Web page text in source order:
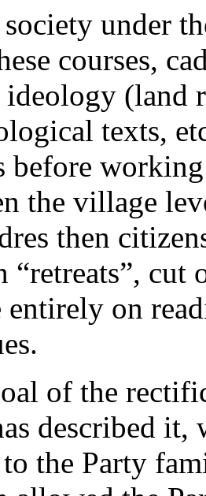
under
courses,
ideology (land
texts,
before
the village
then
“retreats”,
entirely on
of the
described it,
the Party